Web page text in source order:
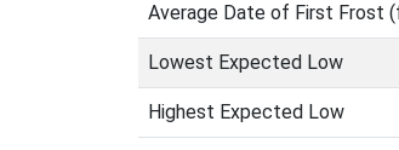
Average Date of First Frost
Lowest Expected Low
Highest Expected Low